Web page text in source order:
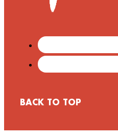
BACK TO TOP